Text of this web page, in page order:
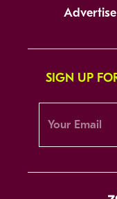
Advertise
SIGN UP